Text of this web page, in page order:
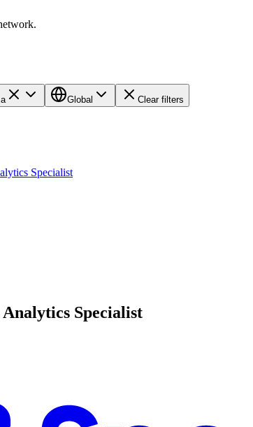
Global Clear filters
Specialist
Specialist